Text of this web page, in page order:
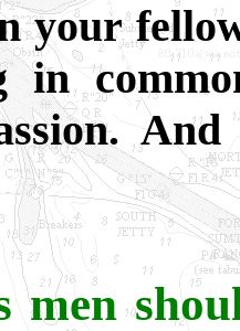
your
in
men